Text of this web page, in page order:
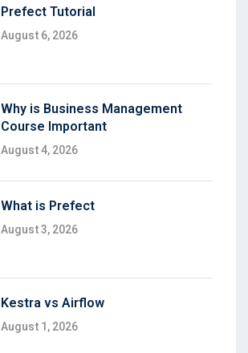
Prefect Tutorial
August 6, 2026
Why is Business Management
Course Important
August 4, 2026
What is Prefect
August 3, 2026
Kestra vs Airflow
August 1, 2026